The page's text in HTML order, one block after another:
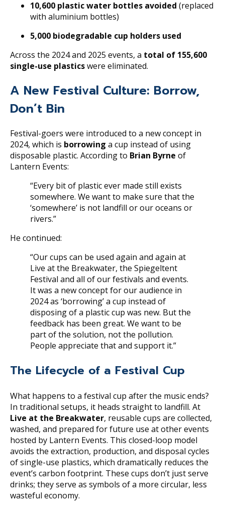
10,600 plastic water bottles avoided (replaced
with aluminium bottles)
5,000 biodegradable cup holders used
Across the 2024 and 2025 events, a total of 155,600
single-use plasticswere eliminated.
A New Festival Culture: Borrow,
Don’t Bin
Festival-goers were introduced to a new concept in
2024, which is borrowing a cup instead of using
disposable plastic. According to Brian Byrne of
Lantern Events:
“Every bit of plastic ever made still exists
somewhere. We want to make sure that the
‘somewhere’ is not landfill or our oceans or
rivers.”
He continued:
“Our cups can be used again and again at
Live at the Breakwater, the Spiegeltent
Festival and all of our festivals and events.
It was a new concept for our audience in
2024 as ‘borrowing’ a cup instead of
disposing of a plastic cup was new. But the
feedback has been great. We want to be
part of the solution, not the pollution.
People appreciate that and support it.”
The Lifecycle of a Festival Cup
What happens to a festival cup after the music ends?
In traditional setups, it heads straight to landfill. At
Live at the Breakwater, reusable cups are collected,
washed, and prepared for future use at other events
hosted by Lantern Events. This closed-loop model
avoids the extraction, production, and disposal cycles
of single-use plastics, which dramatically reduces the
event’s carbon footprint. These cups don’t just serve
drinks; they serve as symbols of a more circular, less
wasteful economy.